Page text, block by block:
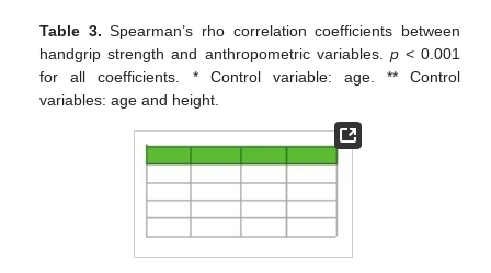
Table 3. Spearman’s rho correlation coefficients between
handgrip strength and anthropometric variables. p< 0.001
for all coefficients. * Control variable: age. ** Control
variables: age and height.